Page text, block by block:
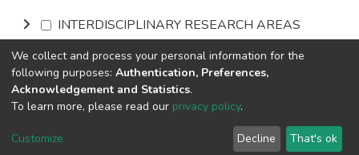
INTERDISCIPLINARY RESEARCH AREAS
Browse
DSpace software copyright © 2002-2026
Cookie
End User
Agreement
Send
Feedback
We collect and process your personal information for the
following purposes: Authentication, Preferences,
Acknowledgement and Statistics.
To learn more, please read our privacy policy.
Customize Decline That's ok